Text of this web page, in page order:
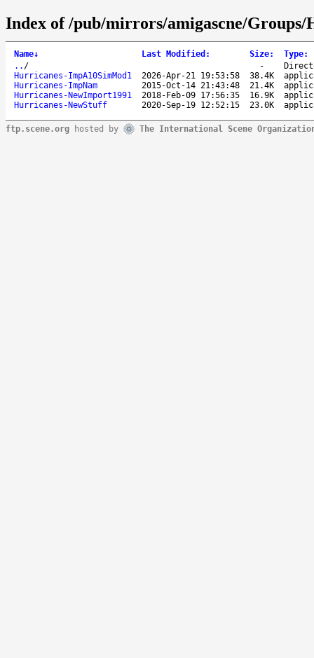
Index of /pub/mirrors/amigascne/
Name↓ Last Modified : Size: Type:
.. / -
Hurricanes-ImpA10SimMod1
2026-Apr-21 19:53:58 38.4K
Hurricanes-ImpNam
2015-Oct-14 21:43:48 21.4K
Hurricanes-NewImport1991
2018-Feb-09 17:56:35 16.9K
Hurricanes-NewStuff
2020-Sep-19 12:52:15 23.0K
ftp.scene.org hosted by The International Scene